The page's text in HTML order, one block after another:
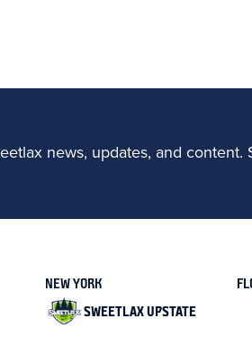
news, updates, and content.
NEW YORK
SWEETLAX UPSTATE